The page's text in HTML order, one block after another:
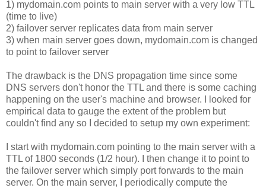
1) mydomain.com points to main server with a very low TTL
(time to live)
2) failover server replicates data from main server
3) when main server goes down, mydomain.com is changed
to point to failover server
The drawback is the DNS propagation time since some
DNS servers don't honor the TTL and there is some caching
happening on the user's machine and browser. I looked for
empirical data to gauge the extent of the problem but
couldn't find any so I decided to setup my own experiment:
I start with mydomain.com pointing to the main server with a
TTL of 1800 seconds (1/2 hour). I then change it to point to
the failover server which simply port forwards to the main
server. On the main server, I periodically compute the